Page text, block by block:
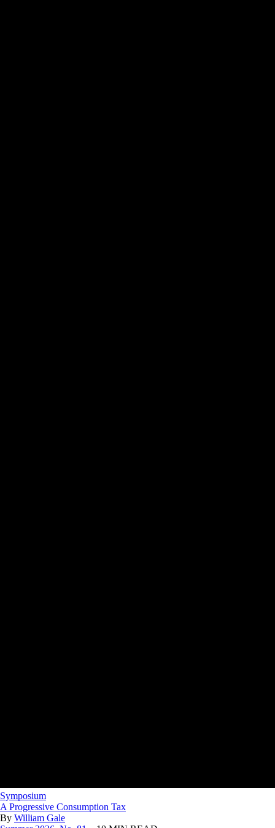
Symposium
A Progressive Consumption Tax
By William Gale